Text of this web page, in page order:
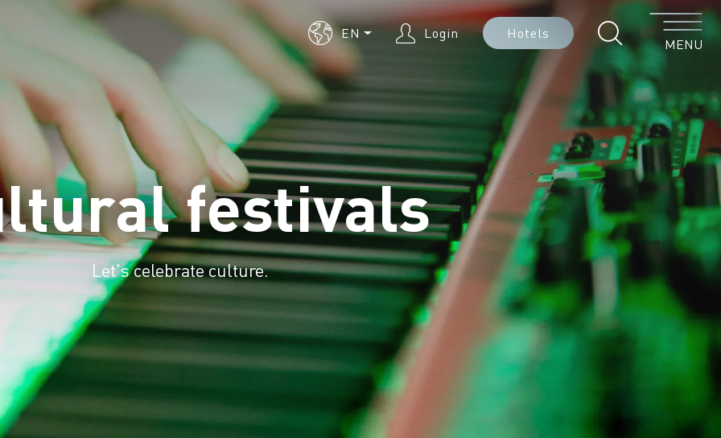
EN Login Hotels
Menu
MENU
festivals
Let's celebrate culture.